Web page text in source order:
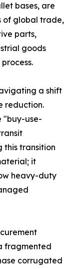
bases, are
of global trade,
parts,
goods
a shift
reduction.
"buy-use-
this transition
it
heavy-duty
fragmented
corrugated